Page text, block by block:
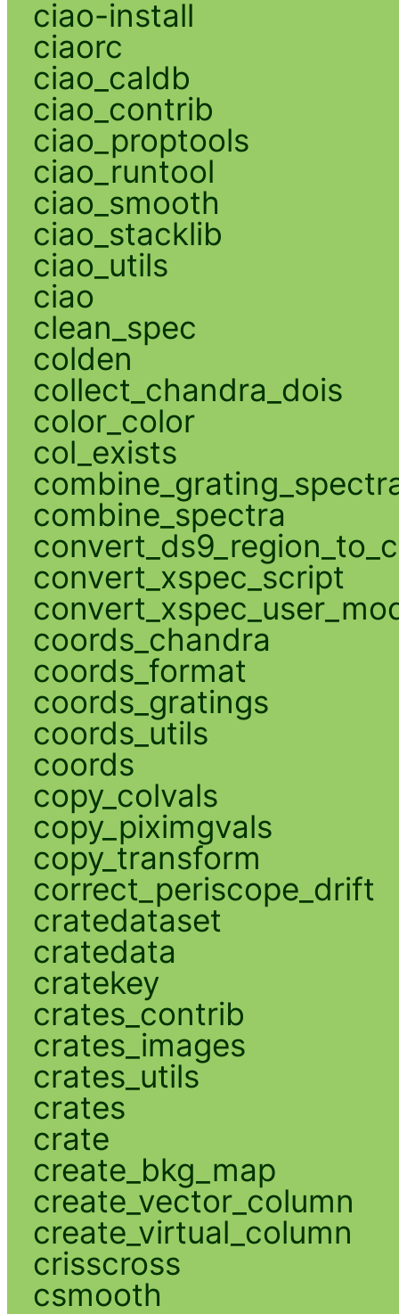
ciao-install
ciaorc
ciao_caldb
ciao_contrib
ciao_proptools
ciao_runtool
ciao_smooth
ciao_stacklib
ciao_utils
ciao
clean_spec
colden
collect_chandra_dois
color_color
col_exists
combine_spectra
convert_xspec_script
coords_chandra
coords_format
coords_gratings
coords_utils
coords
copy_colvals
copy_piximgvals
copy_transform
correct_periscope_drift
cratedataset
cratedata
cratekey
crates_contrib
crates_images
crates_utils
crates
crate
create_bkg_map
create_vector_column
create_virtual_column
crisscross
csmooth